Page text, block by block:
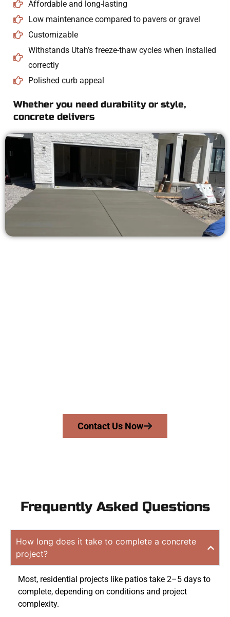
Affordable and long-lasting
Low maintenance compared to pavers or gravel
Customizable
Withstands Utah’s freeze-thaw cycles when installed
correctly
Polished curb appeal
Whether you need durability or style,
concrete delivers
Contact Us Now
Frequently Asked Questions
How long does it take to complete a concrete
project?
Most, residential projects like patios take 2–5 days to
complete, depending on conditions and project
complexity.